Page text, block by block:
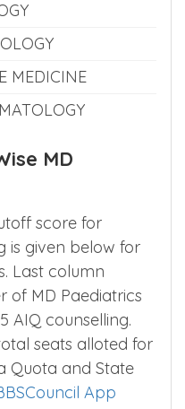
MEDICINE
MD
score for
is given below for
Last column
MD Paediatrics
counselling.